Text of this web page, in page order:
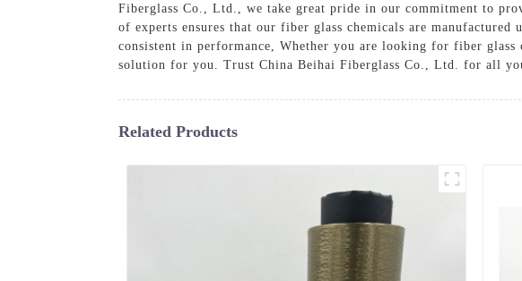
Fiberglass Co., Ltd., we take great pride in our commitment to
of experts ensures that our fiber glass chemicals are
consistent in performance, Whether you are looking for fiber
solution for you. Trust China Beihai Fiberglass Co., Ltd. for all
Related Products